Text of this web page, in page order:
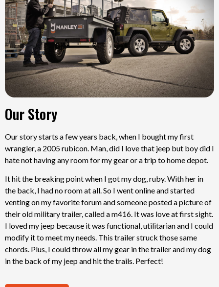
Our Story
Our story starts a few years back, when I bought my first
wrangler, a 2005 rubicon. Man, did I love that jeep but boy did I
hate not having any room for my gear or a trip to home depot.
It hit the breaking point when I got my dog, ruby. With her in
the back, I had no room at all. So I went online and started
venting on my favorite forum and someone posted a picture of
their old military trailer, called a m416. It was love at first sight.
I loved my jeep because it was functional, utilitarian and I could
modify it to meet my needs. This trailer struck those same
chords. Plus, I could throw all my gear in the trailer and my dog
in the back of my jeep and hit the trails. Perfect!